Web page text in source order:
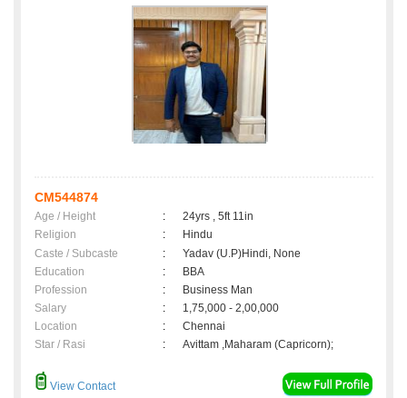
CM544874
Age / Height :
24yrs , 5ft 11in
Religion
:
Hindu
Caste / Subcaste
:
Yadav (U.P)Hindi, None
Education
:
BBA
Profession
:
Business Man
Salary
:
1,75,000 - 2,00,000
Location
:
Chennai
Star / Rasi
: Avittam ,Maharam (Capricorn);
View Contact